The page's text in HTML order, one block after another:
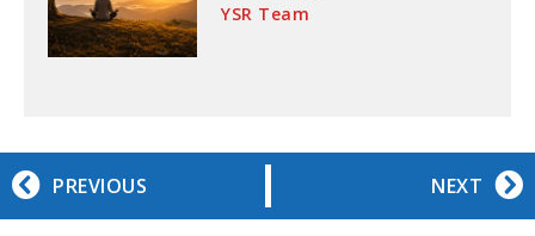
YSR Team
PREVIOUS NEXT